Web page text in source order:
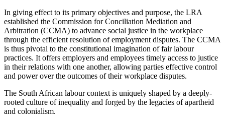
In giving effect to its primary objectives and purpose, the LRA
established the Commission for Conciliation Mediation and
Arbitration (CCMA) to advance social justice in the workplace
through the efficient resolution of employment disputes. The CCMA
is thus pivotal to the constitutional imagination of fair labour
practices. It offers employers and employees timely access to justice
in their relations with one another, allowing parties effective control
and power over the outcomes of their workplace disputes.
The South African labour context is uniquely shaped by a deeply-
rooted culture of inequality and forged by the legacies of apartheid
and colonialism.